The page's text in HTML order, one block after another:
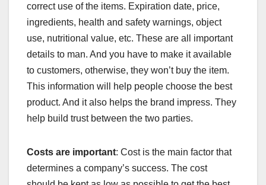
correct use of the items. Expiration date, price,
ingredients, health and safety warnings, object
use, nutritional value, etc. These are all important
details to man. And you have to make it available
to customers, otherwise, they won’t buy the item.
This information will help people choose the best
product. And it also helps the brand impress. They
help build trust between the two parties.
Costs are important: Cost is the main factor that
determines a company’s success. The cost